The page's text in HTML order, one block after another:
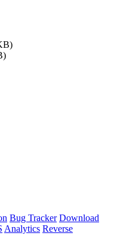
Bug Tracker Download
Analytics Reverse